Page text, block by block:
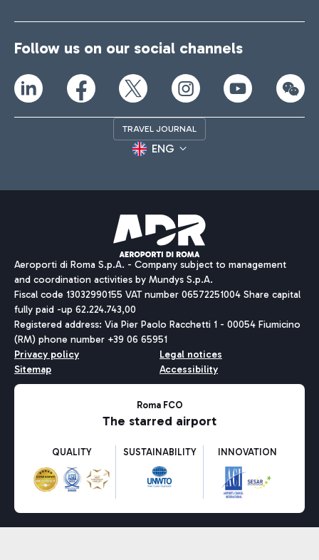
Follow us on our social channels
TRAVEL JOURNAL
ENG
Aeroporti di Roma S.p.A. - Company subject to management
and coordination activities by Mundys S.p.A.
Fiscal code 13032990155 VAT number 06572251004 Share capital
fully paid -up 62.224.743,00
Registered address: Via Pier Paolo Racchetti 1 - 00054 Fiumicino
(RM) phone number +39 06 65951
Privacy policy
Legal notices
Sitemap
Accessibility
Roma FCO
The starred airport
QUALITY SUSTAINABILITY INNOVATION